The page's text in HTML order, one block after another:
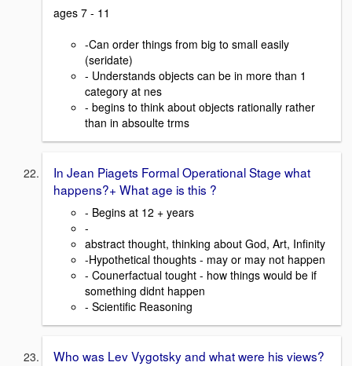
ages 7 - 11
-Can order things from big to small easily
(seridate)
- Understands objects can be in more than 1
category at nes
- begins to think about objects rationally rather
than in absoulte trms
In Jean Piagets Formal Operational Stage what
happens?+ What age is this ?
- Begins at 12 + years
-
abstract thought, thinking about God, Art, Infinity
-Hypothetical thoughts - may or may not happen
- Counerfactual tought - how things would be if
something didnt happen
- Scientific Reasoning
Who was Lev Vygotsky and what were his views?